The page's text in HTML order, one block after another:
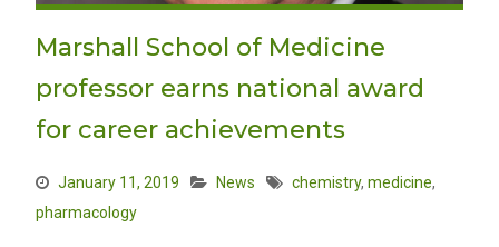
Marshall School of Medicine
professor earns national award
for career achievements
January 11, 2019 News chemistry, medicine,
pharmacology